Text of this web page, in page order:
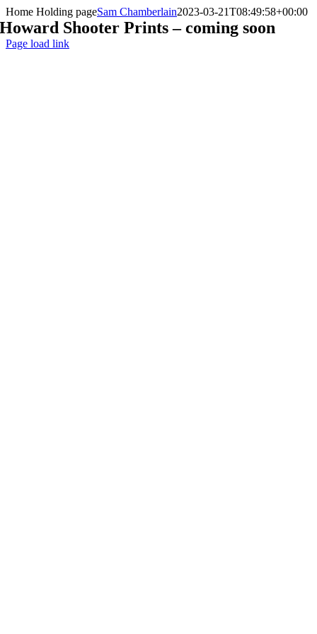
Skip
to
content
Home Holding pageSam Chamberlain2023-03-21T08:49:58+00:00
Howard Shooter Prints – coming soon
Page load link